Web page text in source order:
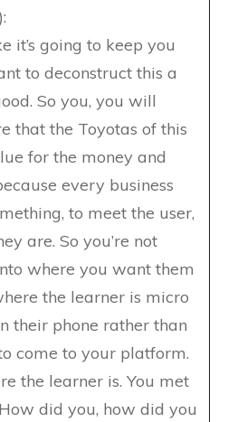
):
it’s going to keep you
to deconstruct this a
So you, you will
that the Toyotas of this
for the money and
every business
to meet the user,
are. So you’re not
where you want them
the learner is micro
their phone rather than
come to your platform.
the learner is. You met
did you, how did you